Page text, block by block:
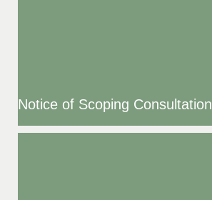
Notice of Scoping Consultation